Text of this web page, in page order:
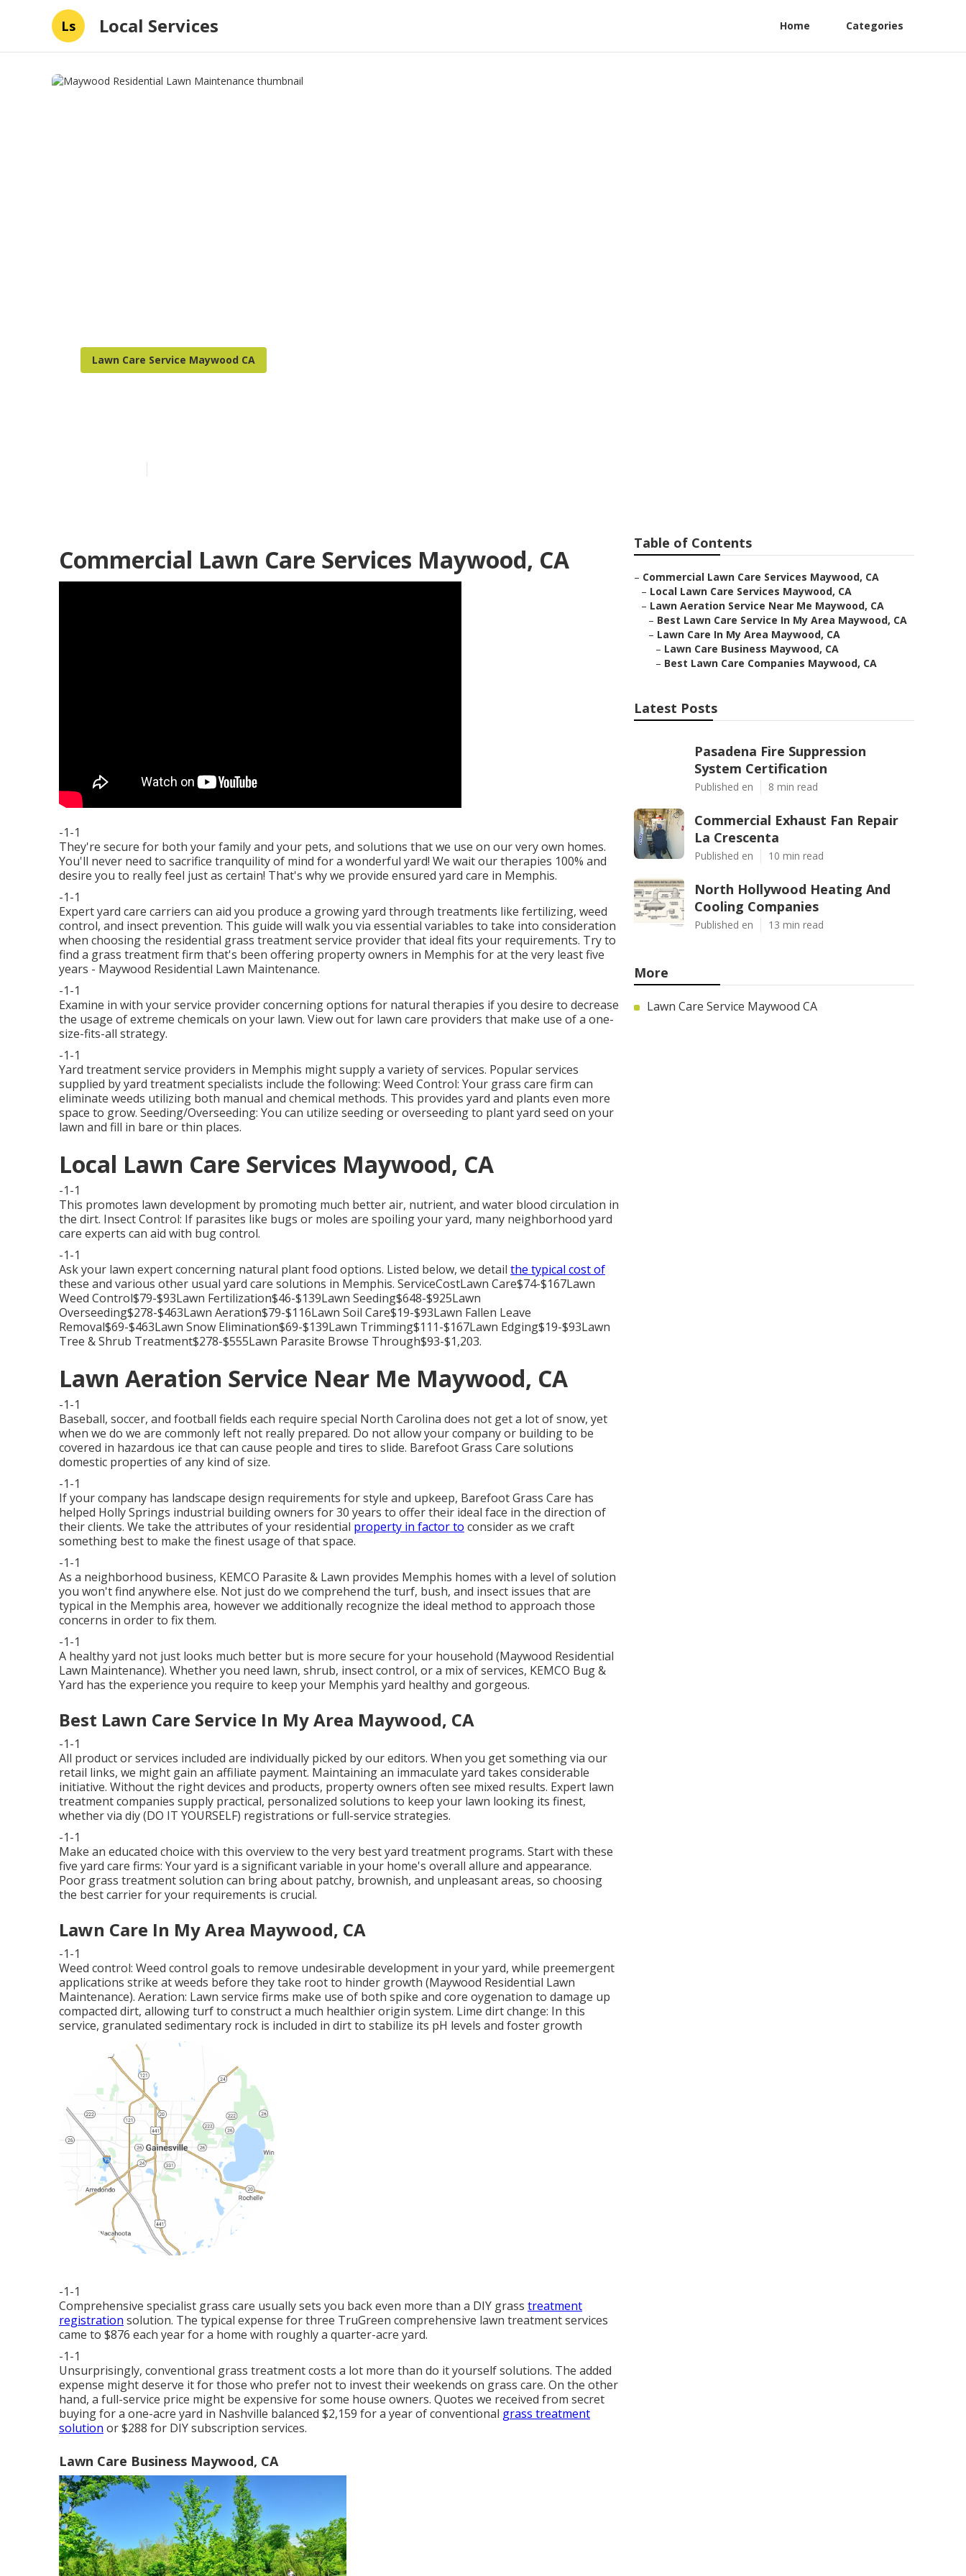
Ls Local Services Home Categories
Lawn Care Service Maywood CA
Commercial Lawn Care Services Maywood, CA
-1-1
They're secure for both your family and your pets, and solutions that we use on our very own homes.
You'll never need to sacrifice tranquility of mind for a wonderful yard! We wait our therapies 100% and
desire you to really feel just as certain! That's why we provide ensured yard care in Memphis.
-1-1
Expert yard care carriers can aid you produce a growing yard through treatments like fertilizing, weed
control, and insect prevention. This guide will walk you via essential variables to take into consideration
when choosing the residential grass treatment service provider that ideal fits your requirements. Try to
find a grass treatment firm that's been offering property owners in Memphis for at the very least five
years - Maywood Residential Lawn Maintenance.
-1-1
Examine in with your service provider concerning options for natural therapies if you desire to decrease
the usage of extreme chemicals on your lawn. View out for lawn care providers that make use of a one-
size-fits-all strategy.
-1-1
Yard treatment service providers in Memphis might supply a variety of services. Popular services
supplied by yard treatment specialists include the following: Weed Control: Your grass care firm can
eliminate weeds utilizing both manual and chemical methods. This provides yard and plants even more
space to grow. Seeding/Overseeding: You can utilize seeding oroverseedingto plant yard seed on your
lawn and fill in bare or thin places.
Local Lawn Care Services Maywood, CA
-1-1
This promotes lawn development by promoting much better air, nutrient, and water blood circulation in
the dirt. Insect Control: If parasites like bugs or moles are spoiling your yard, many neighborhood yard
care experts can aid with bug control.
-1-1
Ask your lawn expert concerning natural plant food options. Listed below, we detail the typical cost of
these and various other usual yard care solutions in Memphis. ServiceCostLawn Care$74-$167Lawn
Weed Control$79-$93Lawn Fertilization$46-$139Lawn Seeding$648-$925Lawn
Overseeding$278-$463Lawn Aeration$79-$116Lawn Soil Care$19-$93Lawn Fallen Leave
Removal$69-$463Lawn Snow Elimination$69-$139Lawn Trimming$111-$167Lawn Edging$19-$93Lawn
Tree & Shrub Treatment$278-$555Lawn Parasite Browse Through$93-$1,203.
Lawn Aeration Service Near Me Maywood, CA
-1-1
Baseball, soccer, and football fields each require special North Carolina does not get a lot of snow, yet
when we do we are commonly left not really prepared. Do not allow your company or building to be
covered in hazardous ice that can cause people and tires to slide. Barefoot Grass Care solutions
domestic properties of any kind of size.
-1-1
If your company has landscape design requirements for style and upkeep, Barefoot Grass Care has
helped Holly Springs industrial building owners for 30 years to offer their ideal face in the direction of
their clients. We take the attributes of your residential property in factor to consider as we craft
something best to make the finest usage of that space.
-1-1
As a neighborhood business, KEMCO Parasite & Lawn provides Memphis homes with a level of solution
you won't find anywhere else. Not just do we comprehend the turf, bush, and insect issues that are
typical in the Memphis area, however we additionally recognize the ideal method to approach those
concerns in order to fix them.
-1-1
A healthy yard not just looks much better but is more secure for your household (Maywood Residential
Lawn Maintenance). Whether you need lawn, shrub, insect control, or a mix of services, KEMCO Bug &
Yard has the experience you require to keep your Memphis yard healthy and gorgeous.
Best Lawn Care Service In My Area Maywood, CA
-1-1
All product or services included are individually picked by our editors. When you get something via our
retail links, we might gain an affiliate payment. Maintaining an immaculate yard takes considerable
initiative. Without the right devices and products, property owners often see mixed results. Expert lawn
treatment companies supply practical, personalized solutions to keep your lawn looking its finest,
whether via diy (DO IT YOURSELF) registrations or full-service strategies.
-1-1
Make an educated choice with this overview to the very best yard treatment programs. Start with these
five yard care firms: Your yard is a significant variable in your home's overall allure and appearance.
Poor grass treatment solution can bring about patchy, brownish, and unpleasant areas, so choosing
the best carrier for your requirements is crucial.
Lawn Care In My Area Maywood, CA
-1-1
Weed control: Weed control goals to remove undesirable development in your yard, while preemergent
applications strike at weeds before they take root to hinder growth (Maywood Residential Lawn
Maintenance). Aeration: Lawn service firms make use of both spike and core oygenation to damage up
compacted dirt, allowing turf to construct a much healthier origin system. Lime dirt change: In this
service, granulated sedimentary rock is included in dirt to stabilize its pH levels and foster growth
-1-1
Comprehensive specialist grass care usually sets you back even more than a DIY grass treatment
registration solution. The typical expense for three TruGreen comprehensive lawn treatment services
came to $876 each year for a home with roughly a quarter-acre yard.
-1-1
Unsurprisingly, conventional grass treatment costs a lot more than do it yourself solutions. The added
expense might deserve it for those who prefer not to invest their weekends on grass care. On the other
hand, a full-service price might be expensive for some house owners. Quotes we received from secret
buying for a one-acre yard in Nashville balanced $2,159 for a year of conventional grass treatment
solution or $288 for DIY subscription services.
Lawn Care Business Maywood, CA
Table of Contents
– Commercial Lawn Care Services Maywood, CA
– Local Lawn Care Services Maywood, CA
– Lawn Aeration Service Near Me Maywood, CA
– Best Lawn Care Service In My Area Maywood, CA
– Lawn Care In My Area Maywood, CA
– Lawn Care Business Maywood, CA
– Best Lawn Care Companies Maywood, CA
Latest Posts
Pasadena Fire Suppression
System Certification
Published en 8 min read
Commercial Exhaust Fan Repair
La Crescenta
Published en 10 min read
North Hollywood Heating And
Cooling Companies
Published en 13 min read
More
Lawn Care Service Maywood CA